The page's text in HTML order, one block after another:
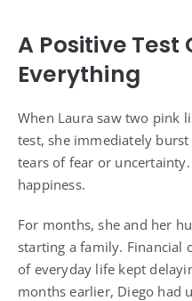
A Positive Test
Everything
When Laura saw two pink
test, she immediately
tears of fear or
happiness.
For months, she and her
starting a family. Financial
of everyday life kept
months earlier, Diego had